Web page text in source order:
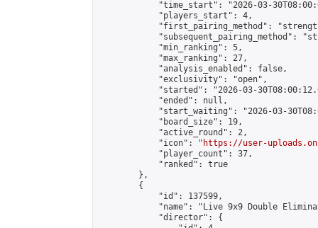
"time_start": "2026-03-
            "players_start": 4,
"first_pairing_method":
"subsequent_pairing_method":
            "min_ranking": 5,
            "max_ranking": 27,
            "analysis_enabled": false,
            "exclusivity": "open",
"started": "2026-03-
            "ended": null,
"start_waiting": "2026-03-
            "board_size": 19,
            "active_round": 2,
            "icon": "
https://user-
            "player_count": 37,
            "ranked": true
        },
        {
            "id": 137599,
"name": "Live 9x9 Double
            "director": {